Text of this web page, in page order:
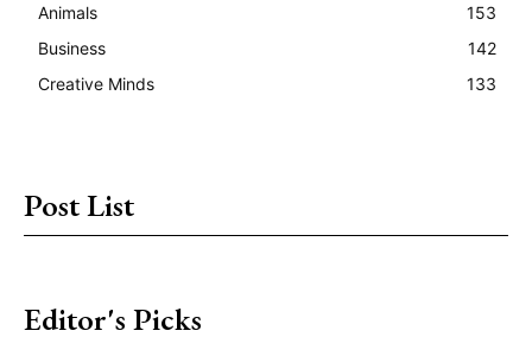
Animals
153
Business
142
Creative Minds
133
Post List
Editor's Picks